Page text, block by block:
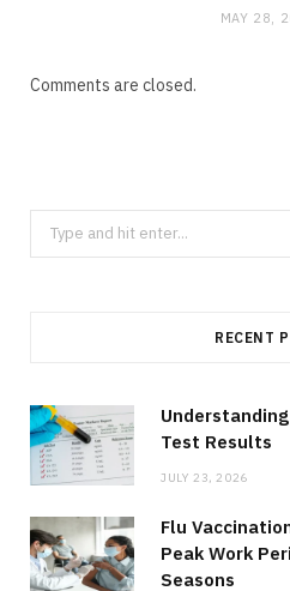
MAY 28,
Comments are closed.
Search
for:
RECENT
Test Results
JULY 23, 2026
Flu
Peak Work
Seasons